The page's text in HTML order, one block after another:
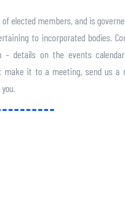
elected members, and is
to incorporated bodies.
details on the events
make it to a meeting, send us a